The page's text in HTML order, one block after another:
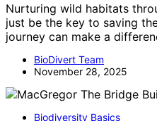
Nurturing wild habitats
just be the key to saving
journey can make a
BioDivert Team
November 28, 2025
Biodiversity Basics